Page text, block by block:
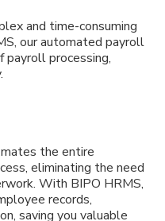
and time-consuming
our automated payroll
processing,
the entire
eliminating the need
With BIPO HRMS,
records,
saving you valuable